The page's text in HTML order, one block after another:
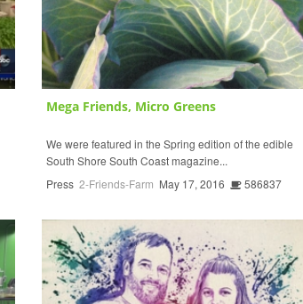
Mega Friends, Micro Greens
We were featured in the Spring edition of the edible
South Shore South Coast magazine...
Press 2-Friends-Farm May 17, 2016 586837